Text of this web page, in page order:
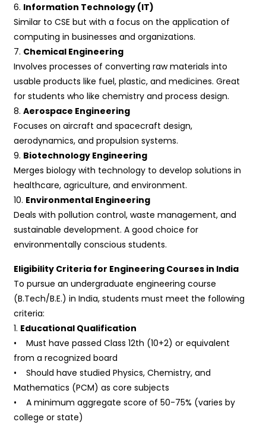
6. Information Technology (IT)
Similar to CSE but with a focus on the application of
computing in businesses and organizations.
7. Chemical Engineering
Involves processes of converting raw materials into
usable products like fuel, plastic, and medicines. Great
for students who like chemistry and process design.
8.Aerospace Engineering
Focuses on aircraft and spacecraft design,
aerodynamics, and propulsion systems.
9. Biotechnology Engineering
Merges biology with technology to develop solutions in
healthcare, agriculture, and environment.
10. Environmental Engineering
Deals with pollution control, waste management, and
sustainable development. A good choice for
environmentally conscious students.
Eligibility Criteria for Engineering Courses in India
To pursue an undergraduate engineering course
(B.Tech/B.E.) in India, students must meet the following
criteria:
1. Educational Qualification
• Must have passed Class 12th (10+2) or equivalent
from a recognized board
• Should have studied Physics, Chemistry, and
Mathematics (PCM) as core subjects
• A minimum aggregate score of 50-75% (varies by
college or state)